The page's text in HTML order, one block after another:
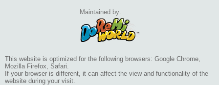
Maintained by:
This website is optimized for the following browsers: Google Chrome,
Mozilla Firefox, Safari.
If your browser is different, it can affect the view and functionality of the
website during your visit.